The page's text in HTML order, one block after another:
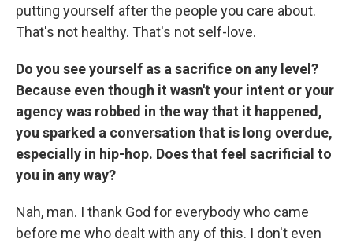
putting yourself after the people you care about.
That's not healthy. That's not self-love.
Do you see yourself as a sacrifice on any level?
Because even though it wasn't your intent or your
agency was robbed in the way that it happened,
you sparked a conversation that is long overdue,
especially in hip-hop. Does that feel sacrificial to
you in any way?
Nah, man. I thank God for everybody who came
before me who dealt with any of this. I don't even